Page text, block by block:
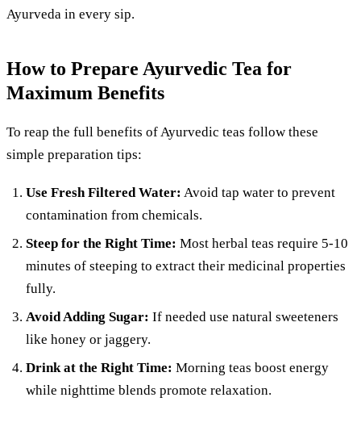
Ayurveda in every sip.
How to Prepare Ayurvedic Tea for
Maximum Benefits
To reap the full benefits of Ayurvedic teas follow these
simple preparation tips:
Use Fresh Filtered Water: Avoid tap water to prevent
contamination from chemicals.
Steep for the Right Time: Most herbal teas require 5-10
minutes of steeping to extract their medicinal properties
fully.
Avoid Adding Sugar: If needed use natural sweeteners
like honey or jaggery.
Drink at the Right Time: Morning teas boost energy
while nighttime blends promote relaxation.